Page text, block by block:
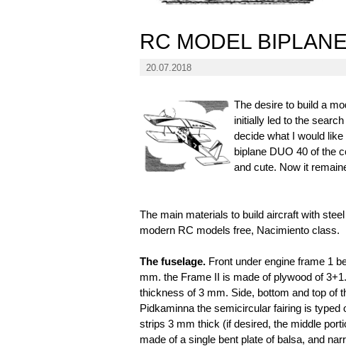
RC MODEL BIPLANE
20.07.2018
The desire to build a
initially led to the
decide what I would
biplane DUO 40 of the
and cute. Now it
The main materials to build aircraft with
modern RC models free, Nacimiento class.
The fuselage. Front under engine frame 1
mm. the Frame II is made of plywood of
thickness of 3 mm. Side, bottom and top of
Pidkaminna the semicircular fairing is
strips 3 mm thick (if desired, the middle
made of a single bent plate of balsa, and